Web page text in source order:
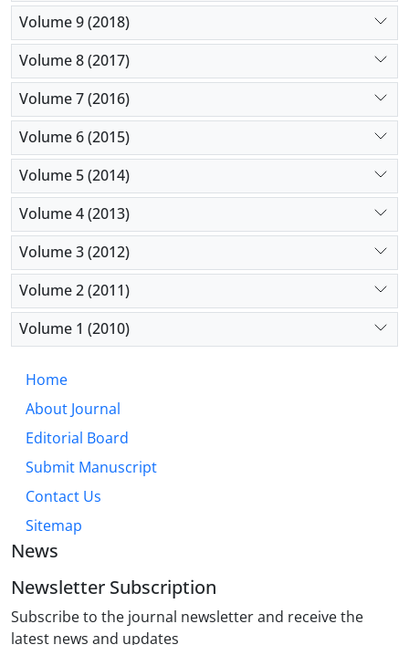
Volume 9 (2018)
Volume 8 (2017)
Volume 7 (2016)
Volume 6 (2015)
Volume 5 (2014)
Volume 4 (2013)
Volume 3 (2012)
Volume 2 (2011)
Volume 1 (2010)
Home
About Journal
Editorial Board
Submit Manuscript
Contact Us
Sitemap
News
Newsletter Subscription
Subscribe to the journal newsletter and receive the
latest news and updates